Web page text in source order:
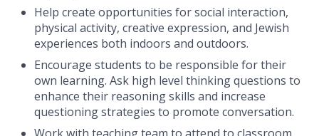
Help create opportunities for social interaction,
physical activity, creative expression, and Jewish
experiences both indoors and outdoors.
Encourage students to be responsible for their
own learning. Ask high level thinking questions to
enhance their reasoning skills and increase
questioning strategies to promote conversation.